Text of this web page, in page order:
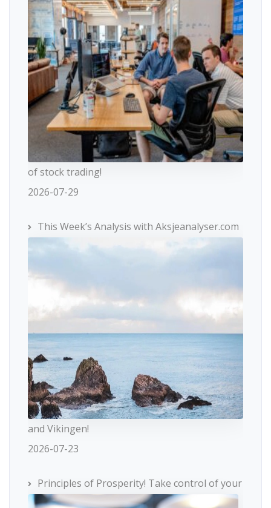
of stock trading!
2026-07-29
This Week’s Analysis with Aksjeanalyser.com
and Vikingen!
2026-07-23
Principles of Prosperity! Take control of your